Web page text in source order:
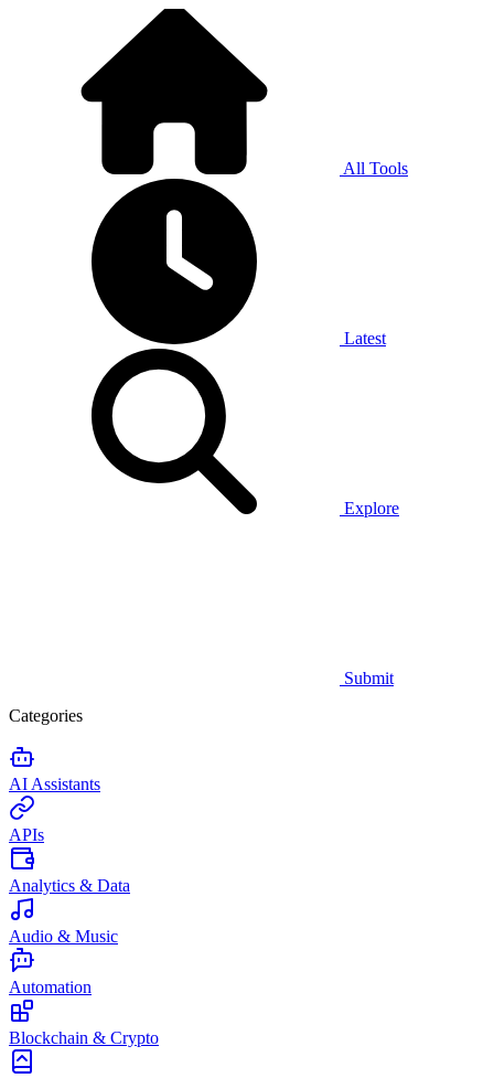
All Tools
Latest
Explore
Submit
Categories
AI Assistants
APIs
Analytics & Data
Audio & Music
Automation
Blockchain & Crypto